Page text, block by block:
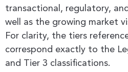
transactional, regulatory,
well as the growing market
For clarity, the tiers
correspond exactly to the
and Tier 3 classifications.